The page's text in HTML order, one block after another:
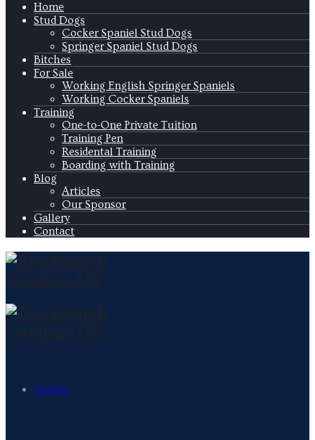
Home
Stud Dogs
Cocker Spaniel Stud Dogs
Springer Spaniel Stud Dogs
Bitches
For Sale
Working English Springer Spaniels
Working Cocker Spaniels
Training
One-to-One Private Tuition
Training Pen
Residental Training
Boarding with Training
Blog
Articles
Our Sponsor
Gallery
Contact
Home